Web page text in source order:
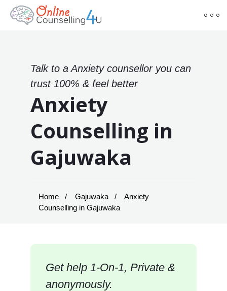
Talk to a Anxiety counsellor you can
trust 100% & feel better
Anxiety
Counselling in
Gajuwaka
Home Gajuwaka
Anxiety
Counselling in Gajuwaka
Get help 1-On-1, Private &
anonymously.